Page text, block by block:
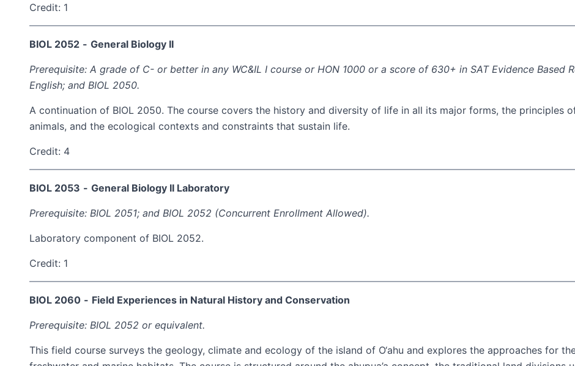
Credit: 1
BIOL 2052 - General Biology II
Prerequisite: A grade of C- or better in any WC&IL I course or HON 1000 or a score of 630+ in SAT Evidence Based
English; and BIOL 2050.
A continuation of BIOL 2050. The course covers the history and diversity of life in all its major forms, the principles
animals, and the ecological contexts and constraints that sustain life.
Credit: 4
BIOL 2053 - General Biology II Laboratory
Prerequisite: BIOL 2051; and BIOL 2052 (Concurrent Enrollment Allowed).
Laboratory component of BIOL 2052.
Credit: 1
BIOL 2060 - Field Experiences in Natural History and Conservation
Prerequisite: BIOL 2052 or equivalent.
This field course surveys the geology, climate and ecology of the island of O‘ahu and explores the approaches for